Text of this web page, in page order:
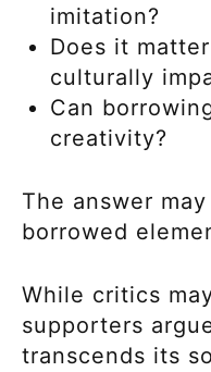
imitation?
Does it
culturally
Can
creativity?
The answer
borrowed
While critics
supporters
transcends its